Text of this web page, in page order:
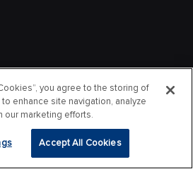
you agree to the storing of
enhance site navigation, analyze
our marketing efforts.
Accept All Cookies